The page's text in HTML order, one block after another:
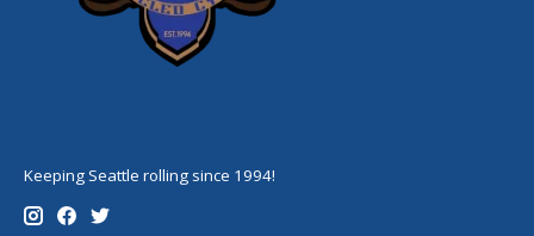
Keeping Seattle rolling since 1994!